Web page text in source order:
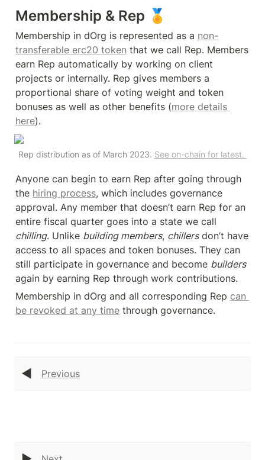
Membership & Rep 🏅
Membership in dOrg is represented as a non-
transferable erc20 token that we call Rep. Members
earn Rep automatically by working on client
projects or internally. Rep gives members a
proportional share of voting weight and token
bonuses as well as other benefits (more details
here).
Rep distribution as of March 2023. See on-chain for latest.
Anyone can begin to earn Rep after going through
the hiring process, which includes governance
approval. Any member that doesn’t earn Rep for an
chilling. Unlike building members, chillers don’t have
access to all spaces and token bonuses. They can
still participate in governance and become builders
again by earning Rep through work contributions.
Membership in dOrg and all corresponding Rep can
be revoked at any time through governance.
◀️ Previous